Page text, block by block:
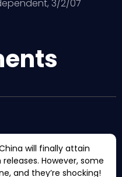
3/2/07
will finally attain
However, some
and they’re shocking!